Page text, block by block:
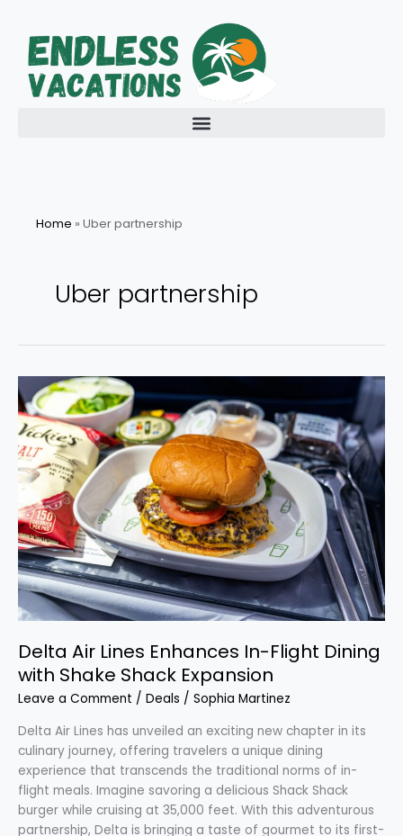
content
Home » Uber partnership
Uber partnership
Delta Air Lines Enhances In-Flight Dining
with Shake Shack Expansion
Leave a Comment / Deals / Sophia Martinez
Delta Air Lines has unveiled an exciting new chapter in its
culinary journey, offering travelers a unique dining
experience that transcends the traditional norms of in-
flight meals. Imagine savoring a delicious Shack Shack
burger while cruising at 35,000 feet. With this adventurous
partnership, Delta is bringing a taste of gourmet to its first-
Delta
Air
Lines
Enhances
In-
Flight
Dining
with
Shake
Shack
Expansion